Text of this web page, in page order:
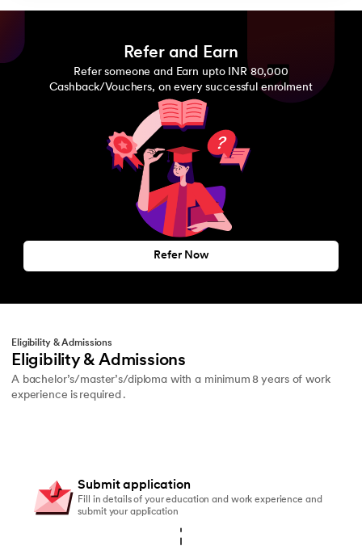
Refer and Earn
Refer someone and Earn upto INR 80,000
Cashback/Vouchers, on every successful enrolment
Refer Now
Eligibility & Admissions
Eligibility & Admissions
A bachelor’s/master’s/diploma with a minimum 8 years of work
experience is required .
Submit application
Fill in details of your education and work experience and
submit your application